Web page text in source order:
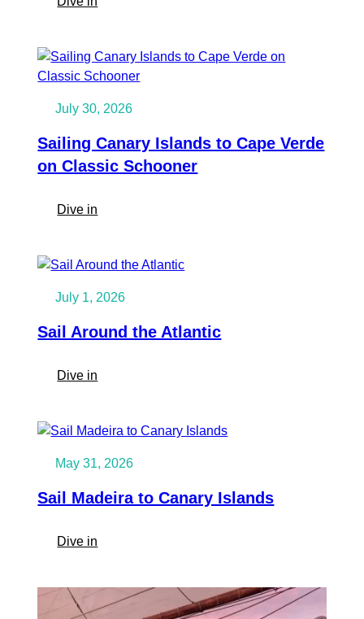
Trip:
Sail
Grenadines
on
SV
Twister
July 30, 2026
Sailing Canary Islands to Cape Verde
on Classic Schooner
Dive in
Islands
Cape
Verde
Schooner
July 1, 2026
Sail Around the Atlantic
Dive in
the
May 31, 2026
Sail Madeira to Canary Islands
Dive in